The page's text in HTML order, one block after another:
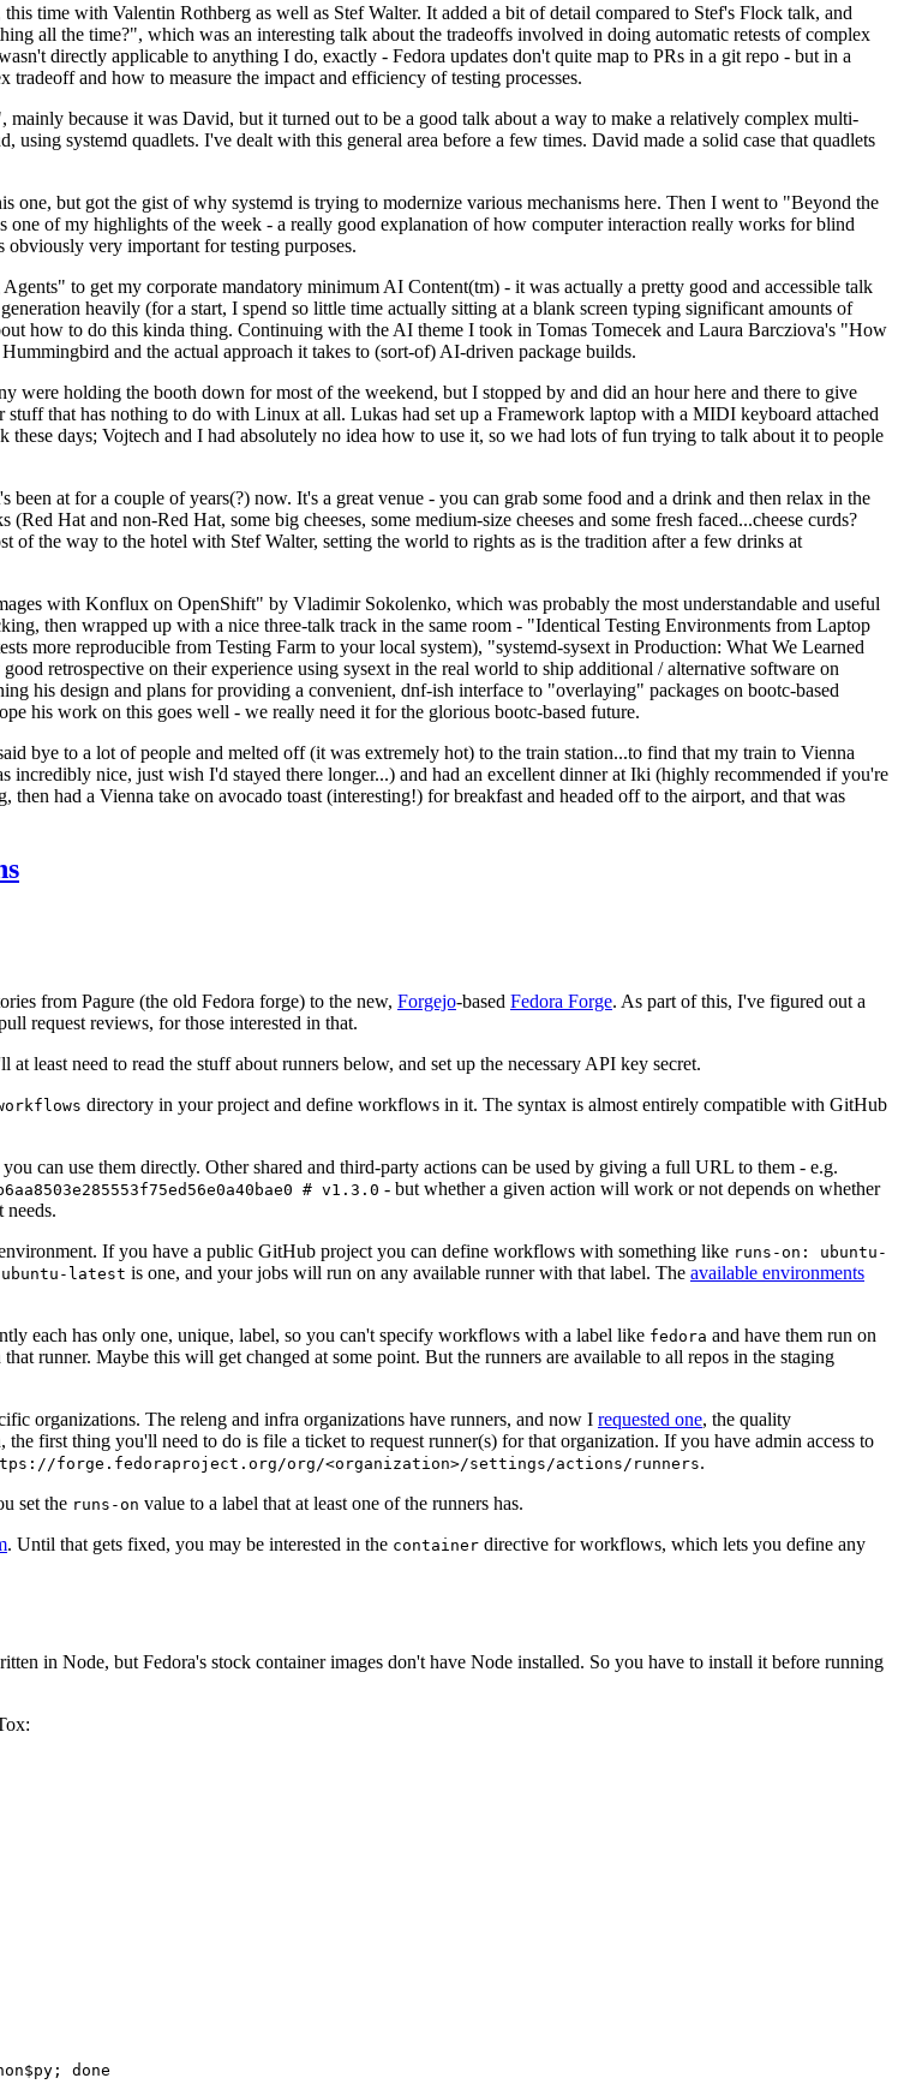
time with Valentin Rothberg as well as Stef Walter. It added a bit of detail compared to Stef's Flock talk, and
all the time?", which was an interesting talk about the tradeoffs involved in doing automatic retests of complex
directly applicable to anything I do, exactly - Fedora updates don't quite map to PRs in a git repo - but in a
and how to measure the impact and efficiency of testing processes.
because it was David, but it turned out to be a good talk about a way to make a relatively complex multi-
systemd quadlets. I've dealt with this general area before a few times. David made a solid case that quadlets
but got the gist of why systemd is trying to modernize various mechanisms here. Then I went to "Beyond the
of my highlights of the week - a really good explanation of how computer interaction really works for blind
obviously very important for testing purposes.
to get my corporate mandatory minimum AI Content(tm) - it was actually a pretty good and accessible talk
heavily (for a start, I spend so little time actually sitting at a blank screen typing significant amounts of
how to do this kinda thing. Continuing with the AI theme I took in Tomas Tomecek and Laura Barcziova's "How
and the actual approach it takes to (sort-of) AI-driven package builds.
holding the booth down for most of the weekend, but I stopped by and did an hour here and there to give
that has nothing to do with Linux at all. Lukas had set up a Framework laptop with a MIDI keyboard attached
days; Vojtech and I had absolutely no idea how to use it, so we had lots of fun trying to talk about it to people
at for a couple of years(?) now. It's a great venue - you can grab some food and a drink and then relax in the
Hat and non-Red Hat, some big cheeses, some medium-size cheeses and some fresh faced...cheese curds?
the way to the hotel with Stef Walter, setting the world to rights as is the tradition after a few drinks at
with Konflux on OpenShift" by Vladimir Sokolenko, which was probably the most understandable and useful
then wrapped up with a nice three-talk track in the same room - "Identical Testing Environments from Laptop
more reproducible from Testing Farm to your local system), "systemd-sysext in Production: What We Learned
retrospective on their experience using sysext in the real world to ship additional / alternative software on
his design and plans for providing a convenient, dnf-ish interface to "overlaying" packages on bootc-based
his work on this goes well - we really need it for the glorious bootc-based future.
bye to a lot of people and melted off (it was extremely hot) to the train station...to find that my train to Vienna
nice, just wish I'd stayed there longer...) and had an excellent dinner at Iki (highly recommended if you're
had a Vienna take on avocado toast (interesting!) for breakfast and headed off to the airport, and that was
from Pagure (the old Fedora forge) to the new, Forgejo-based Fedora Forge. As part of this, I've figured out a
request reviews, for those interested in that.
at least need to read the stuff about runners below, and set up the necessary API key secret.
directory in your project and define workflows in it. The syntax is almost entirely compatible with GitHub
can use them directly. Other shared and third-party actions can be used by giving a full URL to them - e.g.
# v1.3.0 - but whether a given action will work or not depends on whether
If you have a public GitHub project you can define workflows with something like runs-on: ubuntu-
ubuntu-latest is one, and your jobs will run on any available runner with that label. The available environments
each has only one, unique, label, so you can't specify workflows with a label like fedora and have them run on
runner. Maybe this will get changed at some point. But the runners are available to all repos in the staging
organizations. The releng and infra organizations have runners, and now I requested one, the quality
first thing you'll need to do is file a ticket to request runner(s) for that organization. If you have admin access to
forge.fedoraproject.org/org/<organization>/settings/actions/runners.
set the runs-on value to a label that at least one of the runners has.
. Until that gets fixed, you may be interested in the container directive for workflows, which lets you define any
in Node, but Fedora's stock container images don't have Node installed. So you have to install it before running
done